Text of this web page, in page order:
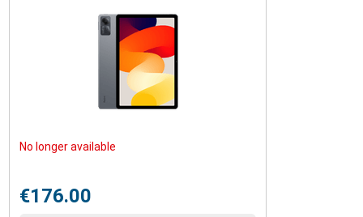
No longer available
€176.00